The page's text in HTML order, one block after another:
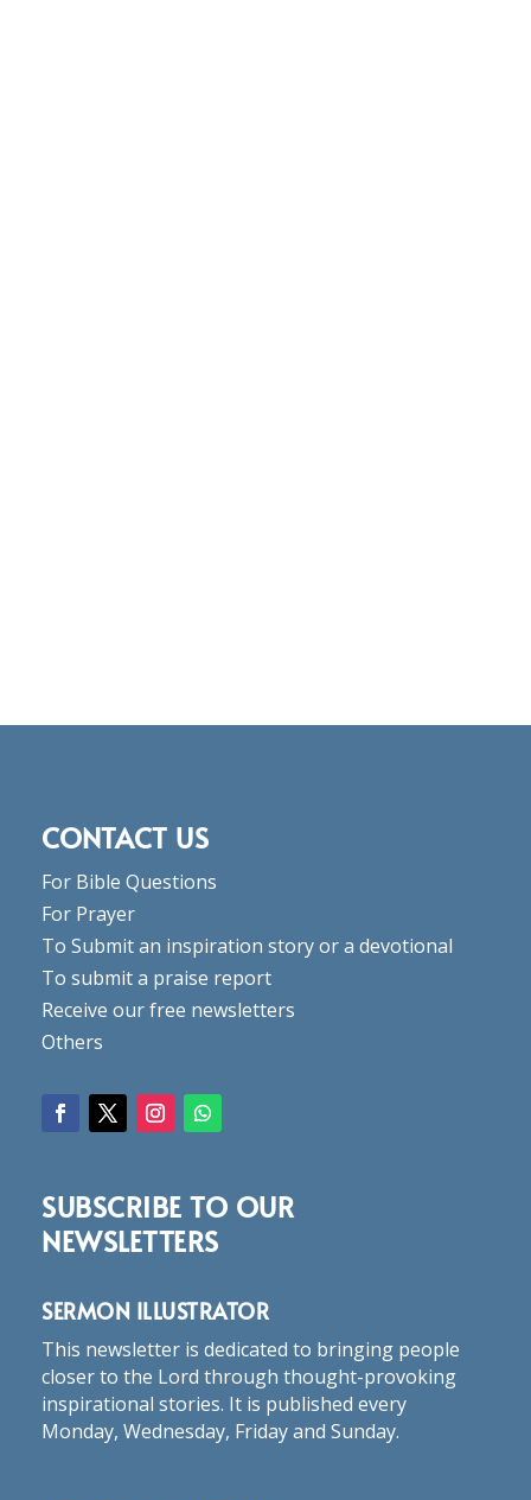
CONTACT US
For Bible Questions
For Prayer
To Submit an inspiration story or a devotional
To submit a praise report
Receive our free newsletters
Others
SUBSCRIBE TO OUR
NEWSLETTERS
SERMON ILLUSTRATOR
This newsletter is dedicated to bringing people
closer to the Lord through thought-provoking
inspirational stories. It is published every
Monday, Wednesday, Friday and Sunday.